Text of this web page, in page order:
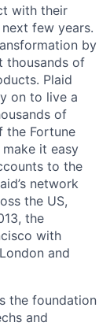
with their
few years.
by
thousands of
Plaid
on to live a
of
the Fortune
it easy
to the
network
the US,
the
with
and
the foundation
and